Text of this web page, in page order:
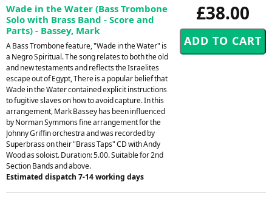
£38.00
Wade in the Water (Bass Trombone
Solo with Brass Band - Score and
Parts) - Bassey, Mark
A Bass Trombone feature, "Wade in the Water" is
a Negro Spiritual. The song relates to both the old
and new testaments and reflects the Israelites
escape out of Egypt, There is a popular belief that
Wade in the Water contained explicit instructions
to fugitive slaves on how to avoid capture. In this
arrangement, Mark Bassey has been influenced
by Norman Symmons fine arrangement for the
Johnny Griffin orchestra and was recorded by
Superbrass on their "Brass Taps" CD with Andy
Wood as soloist. Duration: 5.00. Suitable for 2nd
Section Bands and above.
Estimated dispatch 7-14 working days